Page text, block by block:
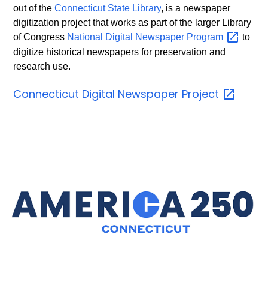
out of the Connecticut State Library, is a newspaper
digitization project that works as part of the larger Library
of Congress National Digital Newspaper Program
to
digitize historical newspapers for preservation and
research use.
Connecticut Digital Newspaper Project